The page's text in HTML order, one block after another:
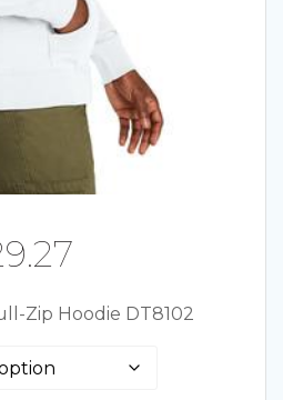
range:
$23.27
Zip Hoodie DT8102